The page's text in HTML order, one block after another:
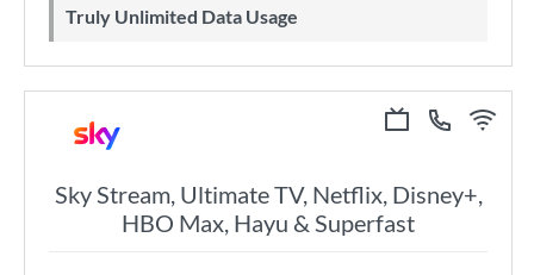
Truly Unlimited Data Usage
Sky Stream, Ultimate TV, Netflix, Disney+,
HBO Max, Hayu & Superfast